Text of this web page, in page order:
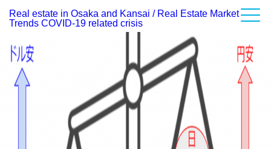
Category Archives:Report on Market Conditions
Impact of the Weakening Yen on Real Estate Investment
Real estate in Osaka and Kansai / Real Estate Market
Trends COVID-19 related crisis